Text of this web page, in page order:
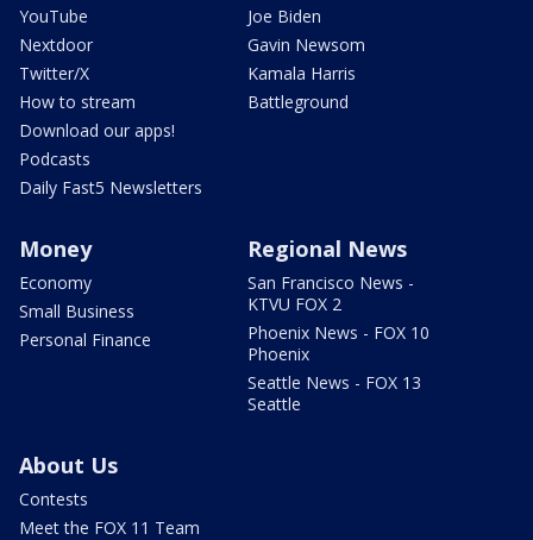
YouTube
Nextdoor
Twitter/X
How to stream
Download our apps!
Podcasts
Daily Fast5 Newsletters
Joe Biden
Gavin Newsom
Kamala Harris
Battleground
Money
Economy
Small Business
Personal Finance
Regional News
San Francisco News -
KTVU FOX 2
Phoenix News - FOX 10
Phoenix
Seattle News - FOX 13
Seattle
About Us
Contests
Meet the FOX 11 Team